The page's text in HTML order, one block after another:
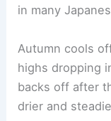
in many
Autumn cools
highs dropping
backs off after
drier and